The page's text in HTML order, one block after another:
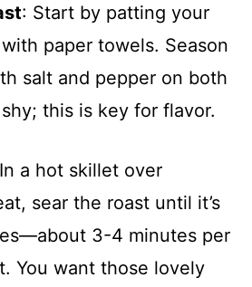
: Start by patting your
paper towels. Season
salt and pepper on both
this is key for flavor.
a hot skillet over
sear the roast until it’s
3-4 minutes per
You want those lovely